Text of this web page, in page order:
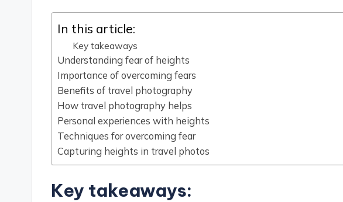
In this article:
Key takeaways
Understanding fear of heights
Importance of overcoming fears
Benefits of travel photography
How travel photography helps
Personal experiences with heights
Techniques for overcoming fear
Capturing heights in travel photos
Key takeaways: